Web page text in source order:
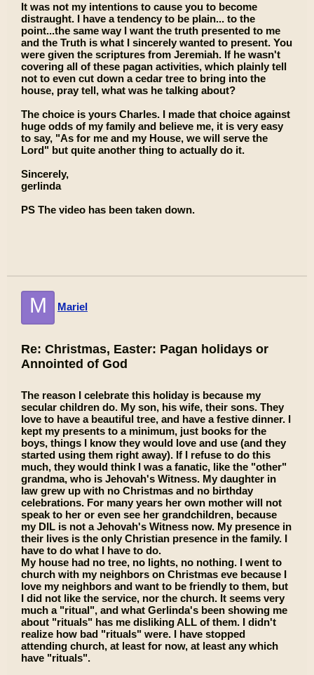
It was not my intentions to cause you to become
distraught. I have a tendency to be plain... to the
point...the same way I want the truth presented to me
and the Truth is what I sincerely wanted to present. You
were given the scriptures from Jeremiah. If he wasn't
covering all of these pagan activities, which plainly tell
not to even cut down a cedar tree to bring into the
house, pray tell, what was he talking about?
The choice is yours Charles. I made that choice against
huge odds of my family and believe me, it is very easy
to say, "As for me and my House, we will serve the
Lord" but quite another thing to actually do it.
Sincerely,
gerlinda
PS The video has been taken down.
M Mariel
Re: Christmas, Easter: Pagan holidays or
Annointed of God
The reason I celebrate this holiday is because my
secular children do. My son, his wife, their sons. They
love to have a beautiful tree, and have a festive dinner. I
kept my presents to a minimum, just books for the
boys, things I know they would love and use (and they
started using them right away). If I refuse to do this
much, they would think I was a fanatic, like the "other"
grandma, who is Jehovah's Witness. My daughter in
law grew up with no Christmas and no birthday
celebrations. For many years her own mother will not
speak to her or even see her grandchildren, because
my DIL is not a Jehovah's Witness now. My presence in
their lives is the only Christian presence in the family. I
have to do what I have to do.
My house had no tree, no lights, no nothing. I went to
church with my neighbors on Christmas eve because I
love my neighbors and want to be friendly to them, but
I did not like the service, nor the church. It seems very
much a "ritual", and what Gerlinda's been showing me
about "rituals" has me disliking ALL of them. I didn't
realize how bad "rituals" were. I have stopped
attending church, at least for now, at least any which
have "rituals".